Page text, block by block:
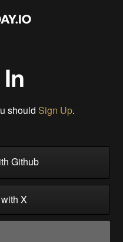
should Sign Up.
Github
X